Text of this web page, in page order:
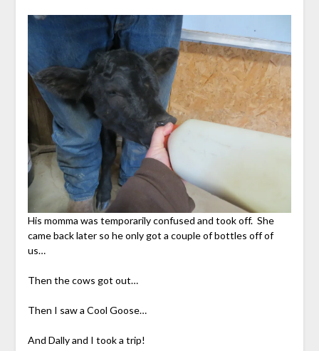
His momma was temporarily confused and took off. She
came back later so he only got a couple of bottles off of
us…
Then the cows got out…
Then I saw a Cool Goose…
And Dally and I took a trip!